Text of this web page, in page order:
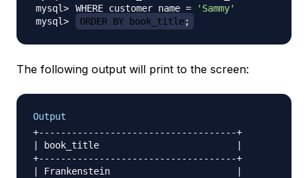
WHERE customer_name =
'Sammy'
ORDER BY book_title;
The following output will print to the screen:
Output
+------------------------------------+
| book_title                         |
+------------------------------------+
| Frankenstein                       |